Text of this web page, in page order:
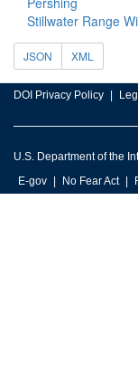
Stillwater Range
JSON XML
DOI Privacy Policy
U.S. Department of the
E-gov
No Fear Act